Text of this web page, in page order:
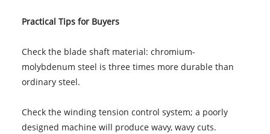
Practical Tips for Buyers
Check the blade shaft material: chromium-
molybdenum steel is three times more durable than
ordinary steel.
Check the winding tension control system; a poorly
designed machine will produce wavy, wavy cuts.